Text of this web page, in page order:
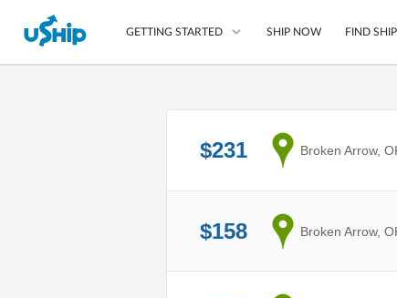
GETTING STARTED
Compare
Questions? We can
How to ship with
SHIP NOW FIND
$231 from
Broken Arrow,
$158 from
Broken Arrow,